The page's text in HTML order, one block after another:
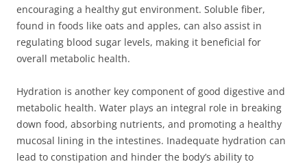
encouraging a healthy gut environment. Soluble fiber,
found in foods like oats and apples, can also assist in
regulating blood sugar levels, making it beneficial for
overall metabolic health.
Hydration is another key component of good digestive and
metabolic health. Water plays an integral role in breaking
down food, absorbing nutrients, and promoting a healthy
mucosal lining in the intestines. Inadequate hydration can
lead to constipation and hinder the body’s ability to